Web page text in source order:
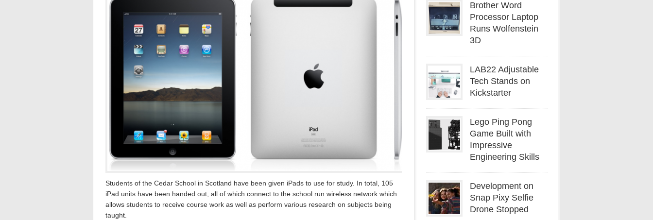
Students of the Cedar School in Scotland have been given iPads to use for study. In total, 105
iPad units have been handed out, all of which connect to the school run wireless network which
allows students to receive course work as well as perform various research on subjects being
taught.
Brother Word
Processor Laptop
Runs Wolfenstein
3D
LAB22 Adjustable
Tech Stands on
Kickstarter
Lego Ping Pong
Game Built with
Impressive
Engineering Skills
Development on
Snap Pixy Selfie
Drone Stopped